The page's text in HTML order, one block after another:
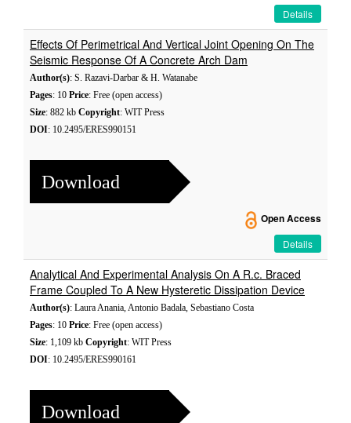
Details
Effects Of Perimetrical And Vertical Joint Opening On The
Seismic Response Of A Concrete Arch Dam
Author(s): S. Razavi-Darbar & H. Watanabe
Pages: 10 Price: Free (open access)
Size: 882 kb Copyright: WIT Press
DOI: 10.2495/ERES990151
Download
Open Access
Details
Analytical And Experimental Analysis On A R.c. Braced
Frame Coupled To A New Hysteretic Dissipation Device
Author(s): Laura Anania, Antonio Badala, Sebastiano Costa
Pages: 10 Price: Free (open access)
Size: 1,109 kb Copyright: WIT Press
DOI: 10.2495/ERES990161
Download